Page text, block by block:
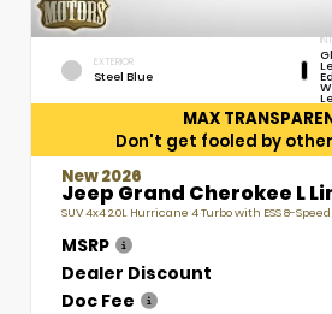
EXTERIOR
Steel Blue
MAX
Don't get fooled by
New 2026
Jeep Grand Cherokee L
SUV 4x4 2.0L Hurricane 4 Turbo with ESS 8-
MSRP
Dealer Discount
Doc Fee